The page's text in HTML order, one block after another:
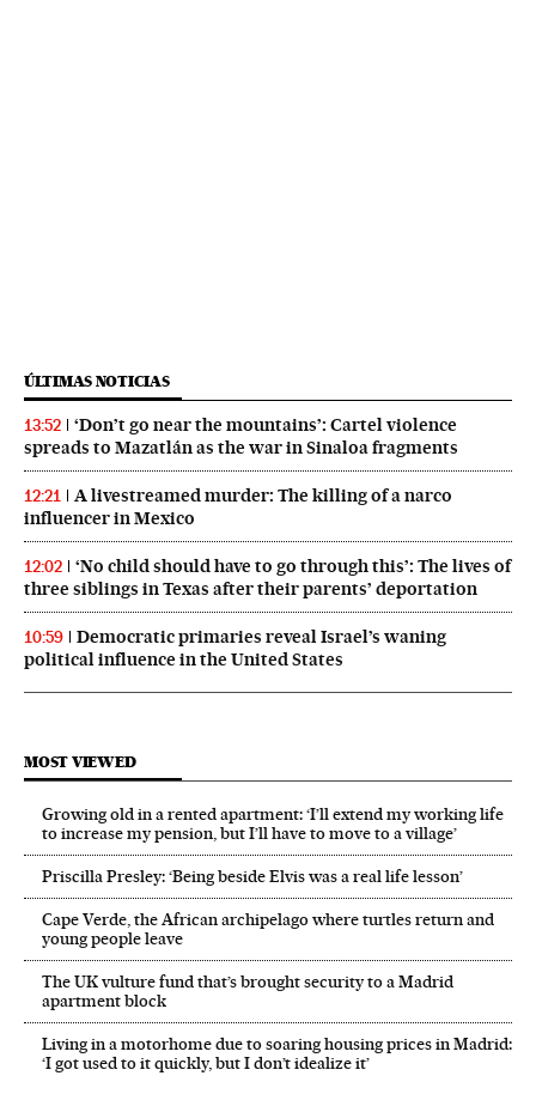
ÚLTIMAS NOTICIAS
13:52
‘Don’t go near the mountains’: Cartel violence
spreads to Mazatlán as the war in Sinaloa fragments
12:21
A livestreamed murder: The killing of a narco
influencer in Mexico
12:02
‘No child should have to go through this’: The lives of
three siblings in Texas after their parents’ deportation
10:59
Democratic primaries reveal Israel’s waning
political influence in the United States
MOST VIEWED
Growing old in a rented apartment: ‘I’ll extend my working life
to increase my pension, but I’ll have to move to a village’
Priscilla Presley: ‘Being beside Elvis was a real life lesson’
Cape Verde, the African archipelago where turtles return and
young people leave
The UK vulture fund that’s brought security to a Madrid
apartment block
Living in a motorhome due to soaring housing prices in Madrid:
‘I got used to it quickly, but I don’t idealize it’